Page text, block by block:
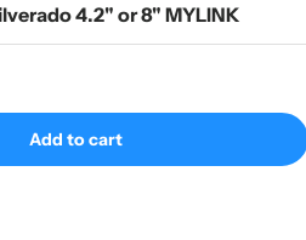
4.2" or 8" MYLINK
Add to cart